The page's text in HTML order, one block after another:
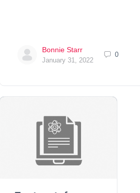
Bonnie Starr
January 31, 2022
0